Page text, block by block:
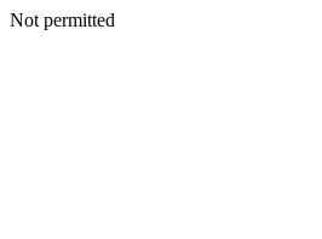
Not permitted